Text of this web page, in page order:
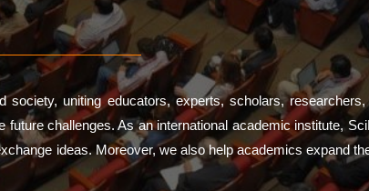
society, uniting educators, experts, scholars,
challenges. As an international academic institute,
ideas. Moreover, we also help academics expand